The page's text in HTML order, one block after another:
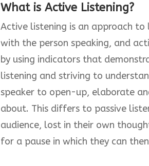
What is Active Listening?
Active listening is an approach
with the person speaking, and
by using indicators that
listening and striving to
speaker to open-up, elaborate
about. This differs to passive
audience, lost in their own
for a pause in which they can